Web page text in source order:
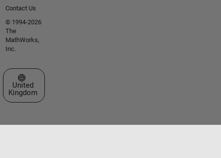
Contact Us
© 1994-2026
The
MathWorks,
Inc.
Select a Web Site
United
Kingdom